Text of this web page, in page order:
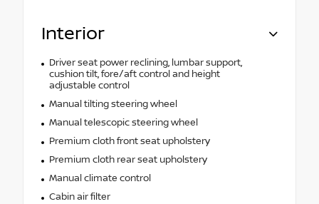
Interior
Driver seat power reclining, lumbar support,
cushion tilt, fore/aft control and height
adjustable control
Manual tilting steering wheel
Manual telescopic steering wheel
Premium cloth front seat upholstery
Premium cloth rear seat upholstery
Manual climate control
Cabin air filter